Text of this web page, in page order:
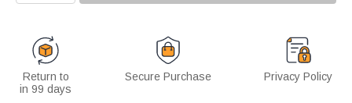
Return to
in 99 days
Secure Purchase Privacy Policy